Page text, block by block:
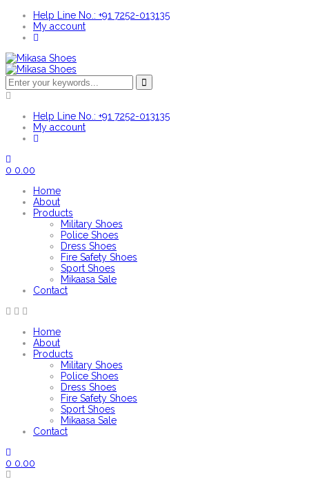
Help Line No.: +91 7252-013135
My account
Help Line No.: +91 7252-013135
My account
0 0.00
Home
About
Products
Military Shoes
Police Shoes
Dress Shoes
Fire Safety Shoes
Sport Shoes
Mikaasa Sale
Contact
Home
About
Products
Military Shoes
Police Shoes
Dress Shoes
Fire Safety Shoes
Sport Shoes
Mikaasa Sale
Contact
0 0.00